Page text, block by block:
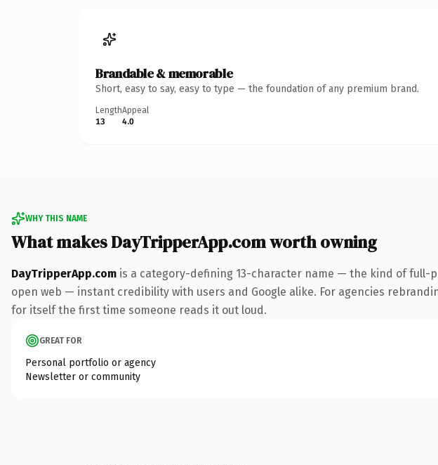
Brandable & memorable
Short, easy to say, easy to type — the foundation of any premium brand.
Length
13
Appeal
4.0
WHY THIS NAME
What makes DayTripperApp.com worth owning
DayTripperApp.com is a category-defining 13-character name — the kind of full-
open web — instant credibility with users and Google alike. For agencies
for itself the first time someone reads it out loud.
GREAT FOR
Personal portfolio or agency
Newsletter or community